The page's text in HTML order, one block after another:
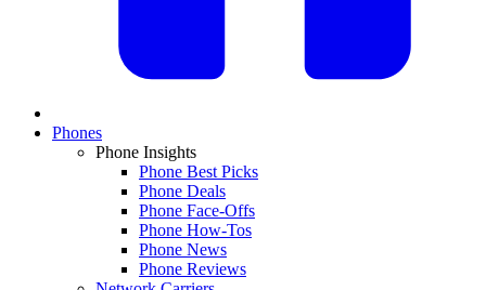
Phones
Phone Insights
Phone Best Picks
Phone Deals
Phone Face-Offs
Phone How-Tos
Phone News
Phone Reviews